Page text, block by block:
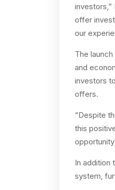
investors,”
offer
our
The
and
investors
offers.
“Despite
this
In addition
system,